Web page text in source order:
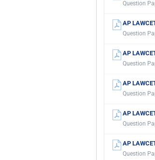
Question
AP
Question
AP
Question
AP
Question
AP
Question
AP
Question